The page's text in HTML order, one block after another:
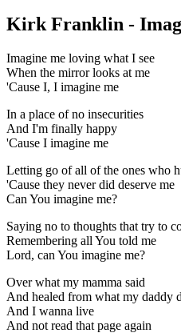
Kirk Franklin -
Imagine me loving what I see
When the mirror looks at me
'Cause I, I imagine me
In a place of no insecurities
And I'm finally happy
'Cause I imagine me
Letting go of all of the ones who
'Cause they never did deserve me
Can You imagine me?
Saying no to thoughts that try to
Remembering all You told me
Lord, can You imagine me?
Over what my mamma said
And healed from what my daddy
And I wanna live
And not read that page again